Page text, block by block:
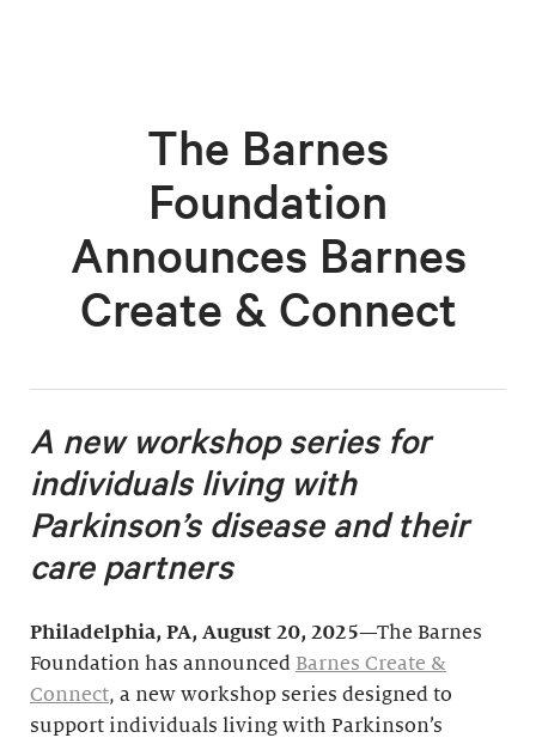
The Barnes
Foundation
Announces Barnes
Create & Connect
A new workshop series for
individuals living with
Parkinson’s disease and their
care partners
Philadelphia, PA, August 20, 2025—The Barnes
Foundation has announced Barnes Create &
Connect, a new workshop series designed to
support individuals living with Parkinson’s